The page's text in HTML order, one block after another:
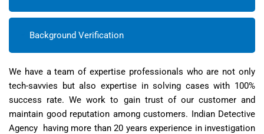
Background Verification
We have a team of expertise professionals who are not only
tech-savvies but also expertise in solving cases with 100%
success rate. We work to gain trust of our customer and
maintain good reputation among customers. Indian Detective
Agency having more than 20 years experience in investigation